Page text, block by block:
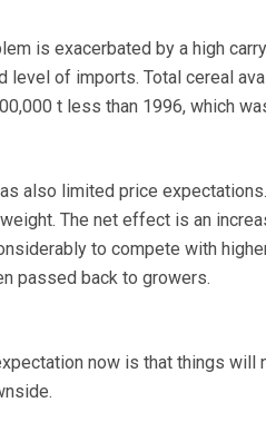
is exacerbated by a high
level of imports. Total cereal
t less than 1996, which
also limited price
The net effect is an
to compete with
passed back to growers.
now is that things